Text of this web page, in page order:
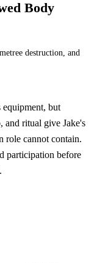
Body
destruction, and
equipment, but
and ritual give Jake's
role cannot contain.
participation before